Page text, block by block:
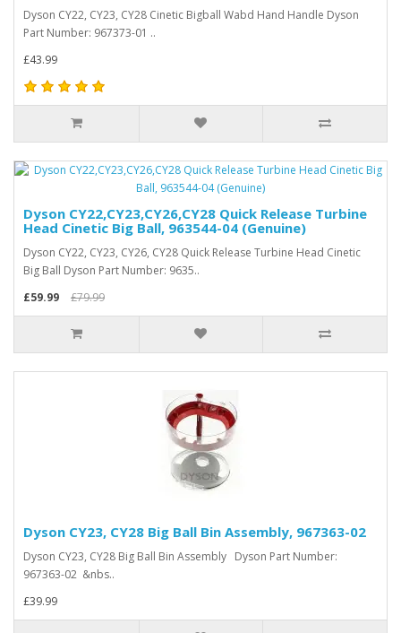
Dyson CY22, CY23, CY28 Cinetic Bigball Wabd Hand Handle Dyson
Part Number: 967373-01 ..
£43.99
Dyson CY22,CY23,CY26,CY28 Quick Release Turbine
Head Cinetic Big Ball, 963544-04 (Genuine)
Dyson CY22, CY23, CY26, CY28 Quick Release Turbine Head Cinetic
Big Ball Dyson Part Number: 9635..
£59.99
£79.99
Dyson CY23, CY28 Big Ball Bin Assembly, 967363-02
Dyson CY23, CY28 Big Ball Bin Assembly Dyson Part Number:
967363-02 &nbs..
£39.99